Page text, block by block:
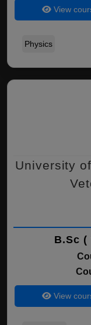
View
Physics
University
B.Sc (
View